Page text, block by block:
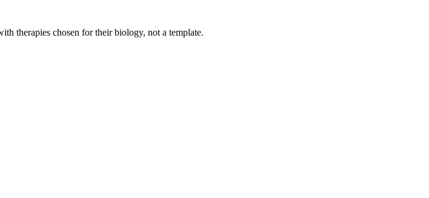
therapies chosen for their biology, not a template.